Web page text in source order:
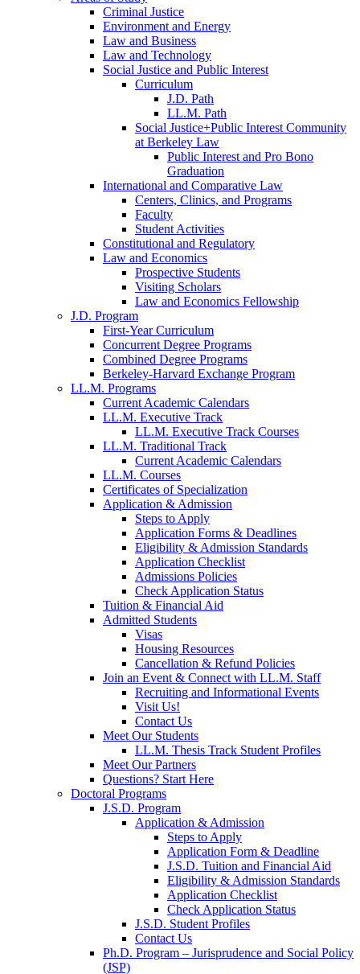
Criminal Justice
Environment and Energy
Law and Business
Law and Technology
Social Justice and Public Interest
Curriculum
J.D. Path
LL.M. Path
Social Justice+Public Interest Community
at Berkeley Law
Public Interest and Pro Bono
Graduation
International and Comparative Law
Centers, Clinics, and Programs
Faculty
Student Activities
Constitutional and Regulatory
Law and Economics
Prospective Students
Visiting Scholars
Law and Economics Fellowship
J.D. Program
First-Year Curriculum
Concurrent Degree Programs
Combined Degree Programs
Berkeley-Harvard Exchange Program
LL.M. Programs
Current Academic Calendars
LL.M. Executive Track
LL.M. Executive Track Courses
LL.M. Traditional Track
Current Academic Calendars
LL.M. Courses
Certificates of Specialization
Application & Admission
Steps to Apply
Application Forms & Deadlines
Eligibility & Admission Standards
Application Checklist
Admissions Policies
Check Application Status
Tuition & Financial Aid
Admitted Students
Visas
Housing Resources
Cancellation & Refund Policies
Join an Event & Connect with LL.M. Staff
Recruiting and Informational Events
Visit Us!
Contact Us
Meet Our Students
LL.M. Thesis Track Student Profiles
Meet Our Partners
Questions? Start Here
Doctoral Programs
J.S.D. Program
Application & Admission
Steps to Apply
Application Form & Deadline
J.S.D. Tuition and Financial Aid
Eligibility & Admission Standards
Application Checklist
Check Application Status
J.S.D. Student Profiles
Contact Us
Ph.D. Program – Jurisprudence and Social Policy
(JSP)